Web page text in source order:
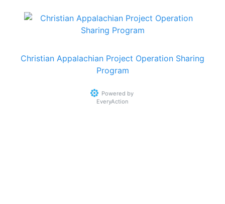
Christian Appalachian Project Operation Sharing
Program
Powered by
EveryAction